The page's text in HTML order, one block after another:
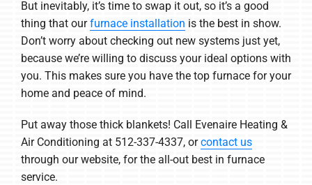
But inevitably, it’s time to swap it out, so it’s a good
thing that ourfurnace installation is the best in show.
Don’t worry about checking out new systems just yet,
because we’re willing to discuss your ideal options with
you. This makes sure you have the top furnace for your
home and peace of mind.
Put away those thick blankets! Call Evenaire Heating &
Air Conditioning at 512-337-4337, orcontact us
through our website, for the all-out best in furnace
service.